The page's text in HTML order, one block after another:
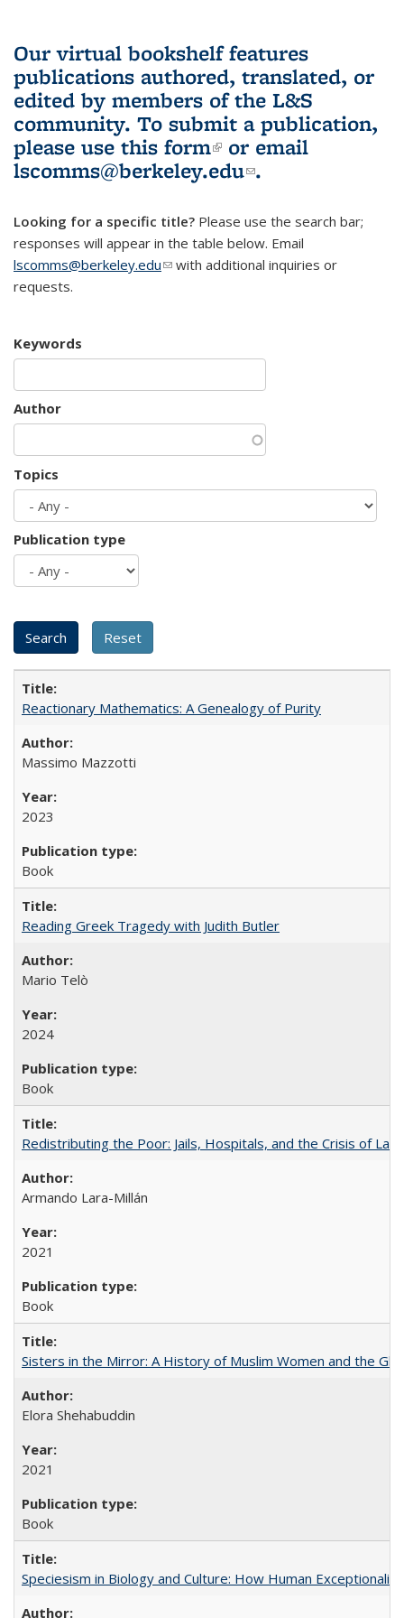
Our virtual bookshelf features
publications authored, translated, or
edited by members of the L&S
community. To submit a publication,
please use this form(link is external)
or email
lscomms@berkeley.edu(link sends e-
.
Looking for a specific title? Please use the search bar;
responses will appear in the table below. Email
lscomms@berkeley.edu(link sends e-mail)
with additional inquiries or
requests.
Keywords
Author
Topics
Publication type
Reactionary Mathematics: A Genealogy of Purity
Massimo Mazzotti
2023
Book
Reading Greek Tragedy with Judith Butler
Mario Telò
2024
Book
Redistributing the Poor: Jails, Hospitals, and the Crisis of
Armando Lara-Millán
2021
Book
Sisters in the Mirror: A History of Muslim Women and the
Elora Shehabuddin
2021
Book
Speciesism in Biology and Culture: How Human